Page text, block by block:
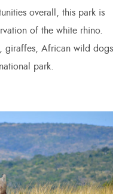
overall, this park is
of the white rhino.
giraffes, African wild dogs
park.